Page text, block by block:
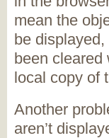
mean the
be
been cleared
local copy of
Another
aren’t